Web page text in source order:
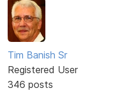
Tim Banish Sr
Registered User
346 posts